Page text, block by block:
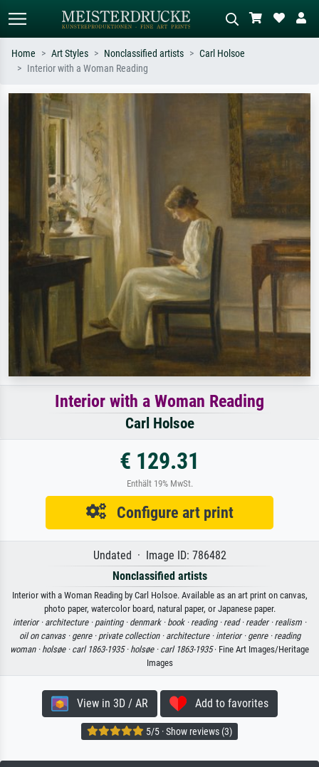
Search by artist, work title or style –
e.g. Monet, Starry Night,
Impressionism, Hokusai wave, nude.
meadow, abstract with lots of red, dark
oil painting, standing nude next to a
tree.
Home Art Styles Nonclassified artists
Carl Holsoe
Interior with a Woman Reading
Interior with a Woman Reading
Carl Holsoe
€ 129.31
Enthält 19% MwSt.
Configure art print
Undated · Image ID: 786482
Nonclassified artists
Interior with a Woman Reading by Carl Holsoe. Available as an art print on canvas,
photo paper, watercolor board, natural paper, or Japanese paper.
interior · architecture · painting · denmark · book · reading · read · reader · realism ·
oil on canvas · genre · private collection · architecture · interior · genre · reading
woman · holsøe · carl 1863-1935 · holsøe · carl 1863-1935· Fine Art Images/Heritage
Images
View in 3D / AR Add to favorites
5/5 · Show reviews (3)